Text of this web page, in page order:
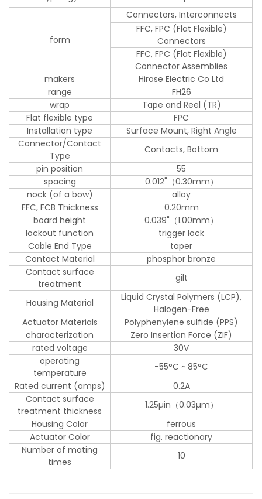
form
Connectors, Interconnects
FFC, FPC (Flat Flexible)
Connectors
FFC, FPC (Flat Flexible)
Connector Assemblies
makers
Hirose Electric Co Ltd
range
FH26
wrap
Tape and Reel (TR)
Flat flexible type
FPC
Installation type
Surface Mount, Right Angle
Connector/Contact
Type
Contacts, Bottom
pin position
55
spacing
0.012"（0.30mm）
nock (of a bow)
alloy
FFC, FCB Thickness
0.20mm
board height
0.039"（1.00mm）
lockout function
trigger lock
Cable End Type
taper
Contact Material
phosphor bronze
Contact surface
treatment
gilt
Housing Material
Liquid Crystal Polymers (LCP),
Halogen-Free
Actuator Materials
Polyphenylene sulfide (PPS)
characterization
Zero Insertion Force (ZIF)
rated voltage
30V
operating
temperature
-55°C ~ 85°C
Rated current (amps)
0.2A
Contact surface
treatment thickness
1.25µin（0.03µm）
Housing Color
ferrous
Actuator Color
fig. reactionary
Number of mating
times
10